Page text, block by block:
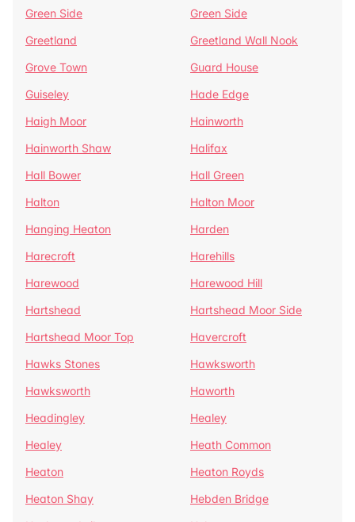
Green Side
Green Side
Greetland
Greetland Wall Nook
Grove Town
Guard House
Guiseley
Hade Edge
Haigh Moor
Hainworth
Hainworth Shaw
Halifax
Hall Bower
Hall Green
Halton
Halton Moor
Hanging Heaton
Harden
Harecroft
Harehills
Harewood
Harewood Hill
Hartshead
Hartshead Moor Side
Hartshead Moor Top
Havercroft
Hawks Stones
Hawksworth
Hawksworth
Haworth
Headingley
Healey
Healey
Heath Common
Heaton
Heaton Royds
Heaton Shay
Hebden Bridge